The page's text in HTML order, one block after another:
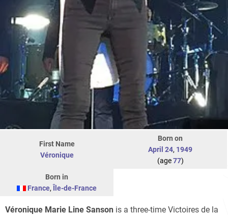
First Name
Véronique
Born on
April 24, 1949
(age77)
Born in
France, Île-de-France
Véronique Marie Line Sanson is a three-time Victoires de la